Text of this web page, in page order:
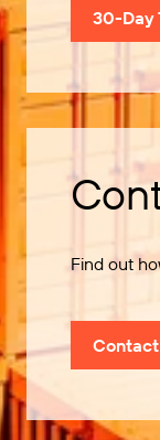
30-Day
Find out